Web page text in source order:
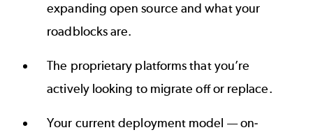
expanding open source and what your
roadblocks are.
The proprietary platforms that you’re
actively looking to migrate off or replace.
Your current deployment model — on-